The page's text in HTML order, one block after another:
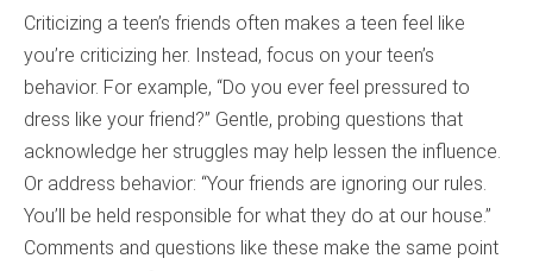
Criticizing a teen’s friends often makes a teen feel like
you’re criticizing her. Instead, focus on your teen’s
behavior. For example, “Do you ever feel pressured to
dress like your friend?” Gentle, probing questions that
acknowledge her struggles may help lessen the influence.
Or address behavior: “Your friends are ignoring our rules.
You’ll be held responsible for what they do at our house.”
Comments and questions like these make the same point